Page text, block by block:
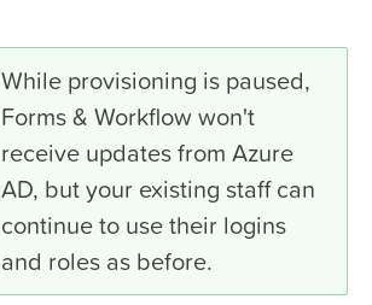
While provisioning is paused,
Forms & Workflow won't
receive updates from Azure
AD, but your existing staff can
continue to use their logins
and roles as before.